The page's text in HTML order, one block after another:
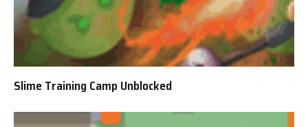
Slime Training Camp Unblocked